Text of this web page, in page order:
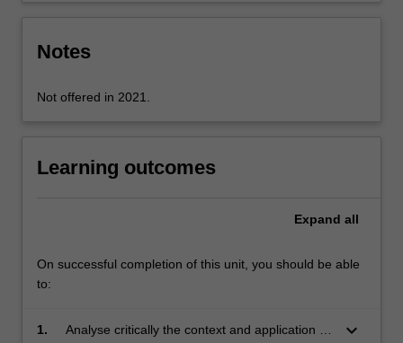
retrieval
feedback.
Notes
Not offered in 2021.
Learning outcomes
Expand all
On successful completion of this unit, you should be able
to:
1.
Analyse critically the context and application of
keyboard_arrow_down